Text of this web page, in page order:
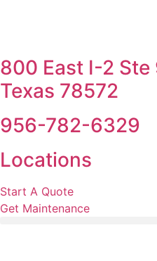
800 East I-2 Ste
Texas 78572
956-782-6329
Locations
Start A Quote
Get Maintenance